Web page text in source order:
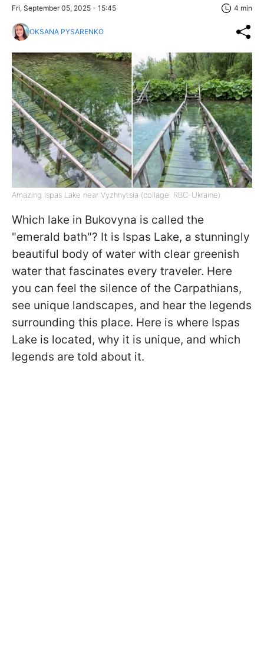
Fri, September 05, 2025 - 15:45 4 min
OKSANA PYSARENKO
Amazing Ispas Lake near Vyzhnytsia (collage: RBC-Ukraine)
Which lake in Bukovyna is called the
"emerald bath"? It is Ispas Lake, a stunningly
beautiful body of water with clear greenish
water that fascinates every traveler. Here
you can feel the silence of the Carpathians,
see unique landscapes, and hear the legends
surrounding this place. Here is where Ispas
Lake is located, why it is unique, and which
legends are told about it.